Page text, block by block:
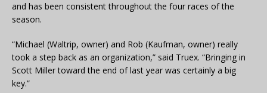
and has been consistent throughout the four races of the
season.
“Michael (Waltrip, owner) and Rob (Kaufman, owner) really
took a step back as an organization,” said Truex. “Bringing in
Scott Miller toward the end of last year was certainly a big
key.”